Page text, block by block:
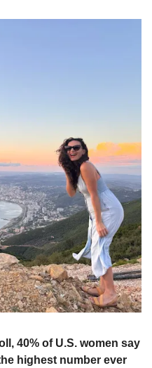
40% of U.S. women say
highest number ever